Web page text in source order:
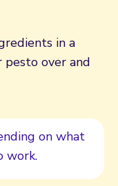
in a
pesto over and
on what
work.